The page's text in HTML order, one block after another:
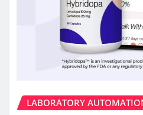
LABORATORY